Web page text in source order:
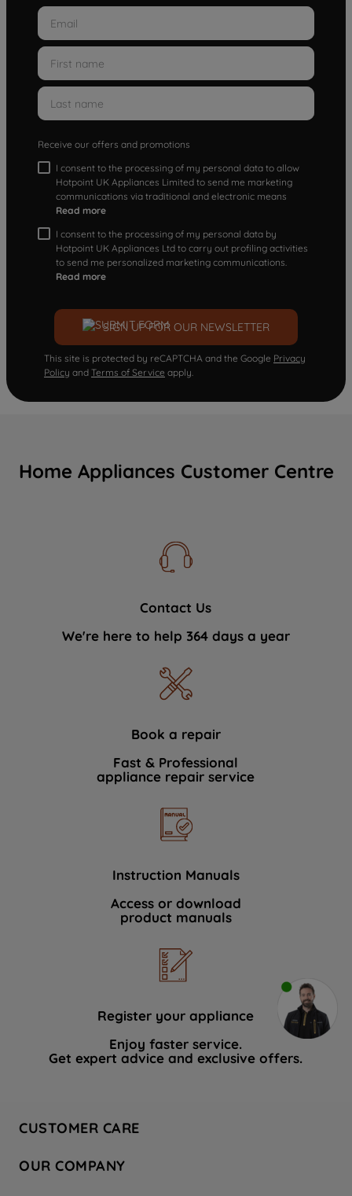
Receive our offers and promotions
I consent to the processing of my personal data to allow
Hotpoint UK Appliances Limited to send me marketing
communications via traditional and electronic means
Read more
I consent to the processing of my personal data by
Hotpoint UK Appliances Ltd to carry out profiling activities
to send me personalized marketing communications.
Read more
SIGN UP FOR OUR NEWSLETTER
This site is protected by reCAPTCHA and the Google Privacy
Policy and Terms of Service apply.
Home Appliances Customer Centre
Contact Us
We're here to help 364 days a year
Book a repair
Fast & Professional
appliance repair service
Instruction Manuals
Access or download
product manuals
Register your appliance
Enjoy faster service.
Get expert advice and exclusive offers.
CUSTOMER CARE
Hotpoint Service
OUR COMPANY